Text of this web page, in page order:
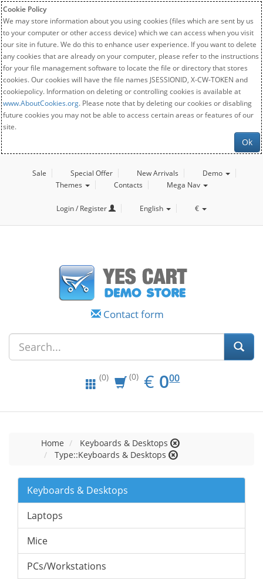
Cookie Policy
We may store information about you using cookies (files which are sent by us
to your computer or other access device) which we can access when you visit
our site in future. We do this to enhance user experience. If you want to delete
any cookies that are already on your computer, please refer to the instructions
for your file management software to locate the file or directory that stores
cookies. Our cookies will have the file names JSESSIONID, X-CW-TOKEN and
cookiepolicy. Information on deleting or controlling cookies is available at
www.AboutCookies.org. Please note that by deleting our cookies or disabling
future cookies you may not be able to access certain areas or features of our
site.
Ok
Sale Special Offer New Arrivals
Demo
Themes
Contacts Mega Nav
Login / Register English €
Contact form
(0) (0) € EUR
0.00
000
Home
Keyboards & Desktops
Type::Keyboards & Desktops
Keyboards & Desktops
Laptops
Mice
PCs/Workstations